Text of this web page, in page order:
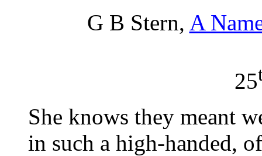
G B Stern, A
25
She knows they meant
in such a high-handed,